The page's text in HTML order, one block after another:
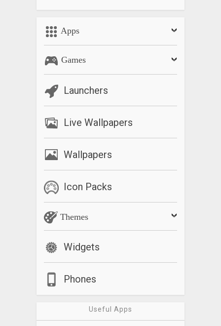
Apps
Games
Launchers
Live Wallpapers
Wallpapers
Icon Packs
Themes
Widgets
Phones
Useful Apps